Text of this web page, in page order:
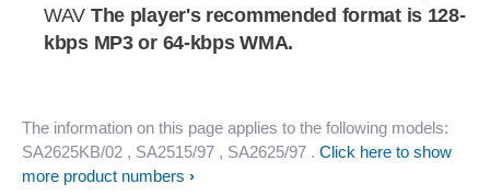
WAV The player's recommended format is 128-
kbps MP3 or 64-kbps WMA.
The information on this page applies to the following models:
SA2625KB/02 , SA2515/97 , SA2625/97 . Click here to show
more product numbers